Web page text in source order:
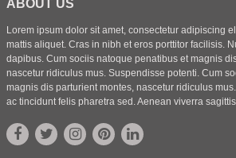
ABOUT US
Lorem ipsum dolor sit amet, consectetur adipiscing
mattis aliquet. Cras in nibh et eros porttitor facilisis.
dapibus. Cum sociis natoque penatibus et magnis
nascetur ridiculus mus. Suspendisse potenti. Cum
magnis dis parturient montes, nascetur ridiculus
ac tincidunt felis pharetra sed. Aenean viverra